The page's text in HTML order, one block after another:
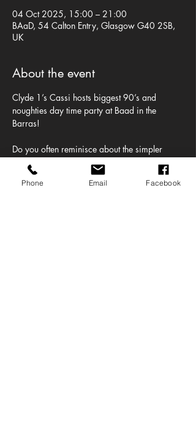
04 Oct 2025, 15:00 – 21:00
BAaD, 54 Calton Entry, Glasgow G40 2SB,
UK
About the event
Clyde 1’s Cassi hosts biggest 90’s and
noughties day time party at Baad in the
Barras!
Do you often reminisce about the simpler
days of Smash Hits, cheesy TV ads and MTV.
It’s time to re-live that era of music as Cassi
from Clyde 1 is bringing her own daytime
Phone Email Facebook